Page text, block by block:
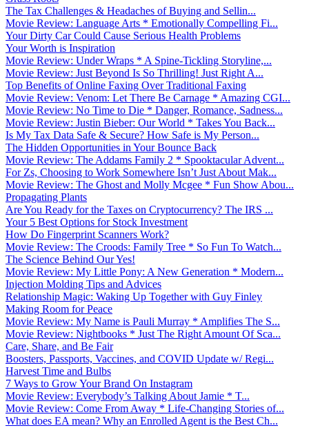
The Tax Challenges & Headaches of Buying and Sellin...
Movie Review: Language Arts * Emotionally Compelling Fi...
Your Dirty Car Could Cause Serious Health Problems
Your Worth is Inspiration
Movie Review: Under Wraps * A Spine-Tickling Storyline,...
Movie Review: Just Beyond Is So Thrilling! Just Right A...
Top Benefits of Online Faxing Over Traditional Faxing
Movie Review: Venom: Let There Be Carnage * Amazing CGI...
Movie Review: No Time to Die * Danger, Romance, Sadness...
Movie Review: Justin Bieber: Our World * Takes You Back...
Is My Tax Data Safe & Secure? How Safe is My Person...
The Hidden Opportunities in Your Bounce Back
Movie Review: The Addams Family 2 * Spooktacular Advent...
For Zs, Choosing to Work Somewhere Isn’t Just About Mak...
Movie Review: The Ghost and Molly Mcgee * Fun Show Abou...
Propagating Plants
Are You Ready for the Taxes on Cryptocurrency? The IRS ...
Your 5 Best Options for Stock Investment
How Do Fingerprint Scanners Work?
Movie Review: The Croods: Family Tree * So Fun To Watch...
The Science Behind Our Yes!
Movie Review: My Little Pony: A New Generation * Modern...
Injection Molding Tips and Advices
Relationship Magic: Waking Up Together with Guy Finley
Making Room for Peace
Movie Review: My Name is Pauli Murray * Amplifies The S...
Movie Review: Nightbooks * Just The Right Amount Of Sca...
Care, Share, and Be Fair
Boosters, Passports, Vaccines, and COVID Update w/ Regi...
Harvest Time and Bulbs
7 Ways to Grow Your Brand On Instagram
Movie Review: Everybody’s Talking About Jamie * T...
Movie Review: Come From Away * Life-Changing Stories of...
What does EA mean? Why an Enrolled Agent is the Best Ch...